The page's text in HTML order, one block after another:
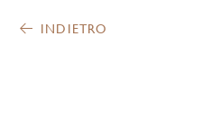
INDIETRO